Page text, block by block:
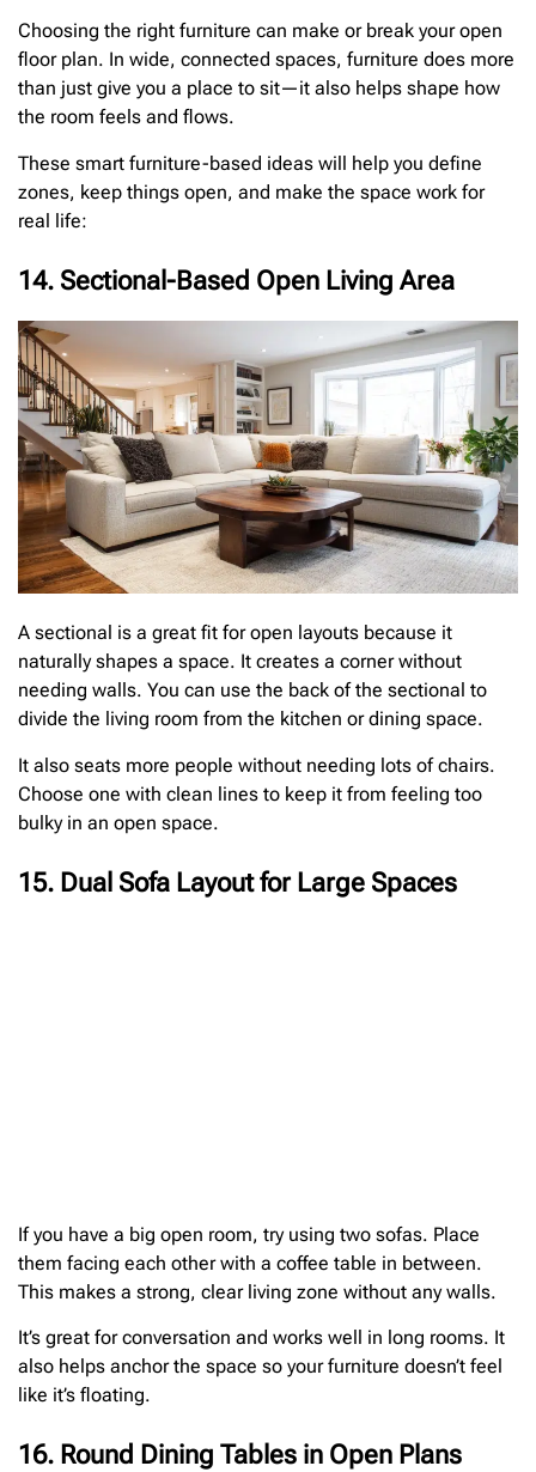
Choosing the right furniture can make or break your open
floor plan. In wide, connected spaces, furniture does more
than just give you a place to sit—it also helps shape how
the room feels and flows.
These smart furniture-based ideas will help you define
zones, keep things open, and make the space work for
real life:
14. Sectional-Based Open Living Area
A sectional is a great fit for open layouts because it
naturally shapes a space. It creates a corner without
needing walls. You can use the back of the sectional to
divide the living room from the kitchen or dining space.
It also seats more people without needing lots of chairs.
Choose one with clean lines to keep it from feeling too
bulky in an open space.
15. Dual Sofa Layout for Large Spaces
If you have a big open room, try using two sofas. Place
them facing each other with a coffee table in between.
This makes a strong, clear living zone without any walls.
It’s great for conversation and works well in long rooms. It
also helps anchor the space so your furniture doesn’t feel
like it’s floating.
16. Round Dining Tables in Open Plans